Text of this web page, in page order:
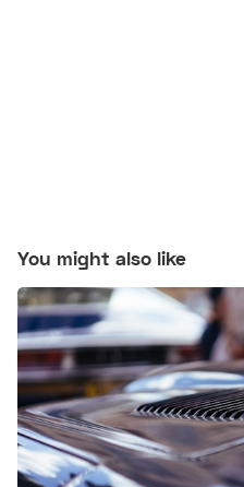
You might also like